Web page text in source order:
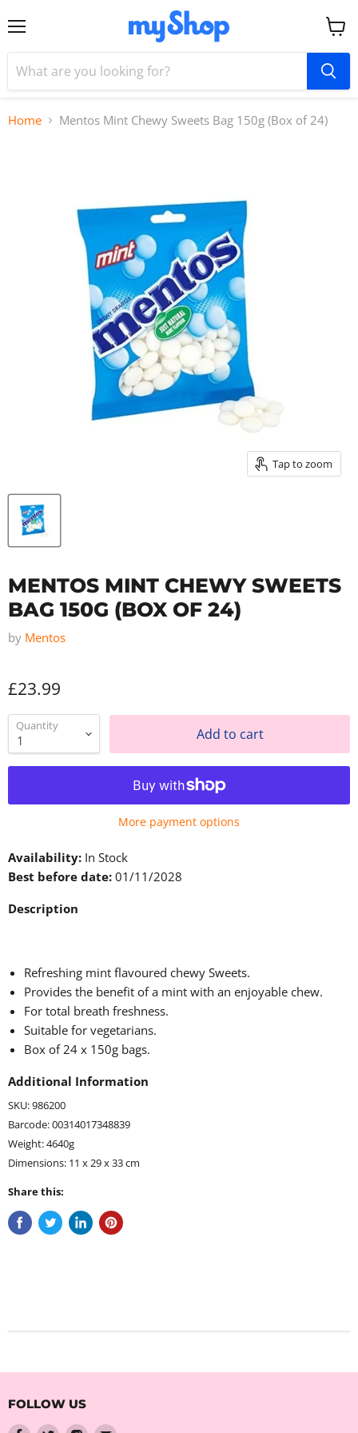
View
cart
Home Mentos Mint Chewy Sweets Bag 150g (Box of 24)
Tap to zoom
MENTOS MINT CHEWY SWEETS
BAG 150G (BOX OF 24)
by Mentos
£23.99
Quantity Add to cart
More payment options
Availability: In Stock
Best before date: 01/11/2028
Description
Refreshing mint flavoured chewy Sweets.
Provides the benefit of a mint with an enjoyable chew.
For total breath freshness.
Suitable for vegetarians.
Box of 24 x 150g bags.
Additional Information
SKU: 986200
Barcode: 00314017348839
Weight: 4640g
Dimensions: 11 x 29 x 33 cm
Share this:
FOLLOW US